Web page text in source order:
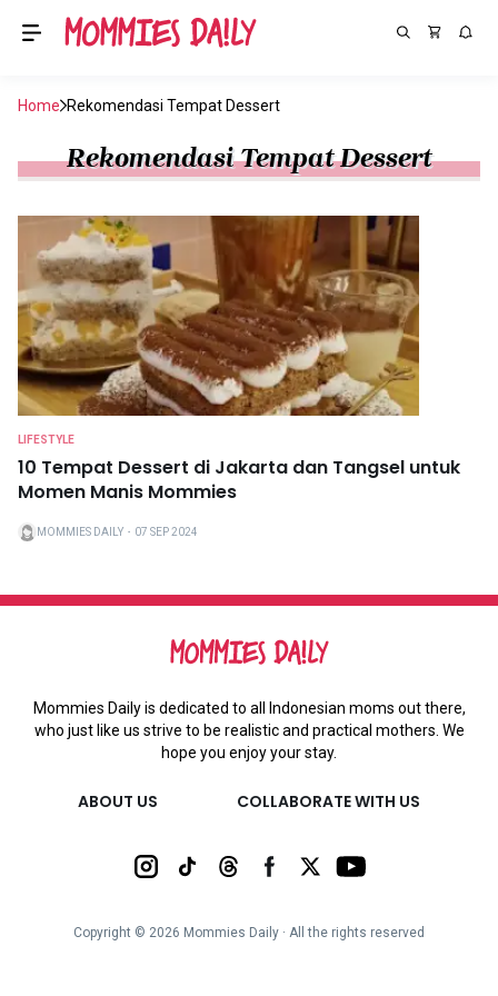
Home Rekomendasi Tempat Dessert
Rekomendasi Tempat Dessert
LIFESTYLE
10 Tempat Dessert di Jakarta dan Tangsel untuk
Momen Manis Mommies
MOMMIES DAILY ・ 07 SEP 2024
Mommies Daily is dedicated to all Indonesian moms out there,
who just like us strive to be realistic and practical mothers. We
hope you enjoy your stay.
ABOUT US COLLABORATE WITH US
Copyright © 2026 Mommies Daily ∙ All the rights reserved